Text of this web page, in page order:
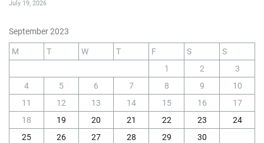
July 19, 2026
September 2023
M T W T F S
S
1
2
3
4
5 6 7 8 9
10
11
12 13 14 15 16
17
18
19 20 21 22 23
24
25
26 27 28 29 30